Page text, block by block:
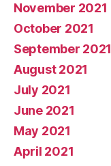
November 2021
October 2021
September 2021
August 2021
July 2021
June 2021
May 2021
April 2021